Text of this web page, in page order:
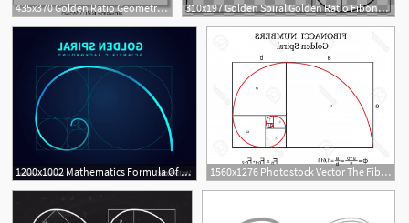
435x370 Golden Ratio Geometric Concept Pink Fibonacci Spiral Vector
310x197 Golden Spiral Golden Ratio Fibonacci Number Golden Rectangle
1
1200x1002 Mathematics Formula Of Fibonacci Spiral Golden Vector Hoodamathrun 1560x1276 Photostock Vector The Fibonacci Spiral Also Known As The Golden